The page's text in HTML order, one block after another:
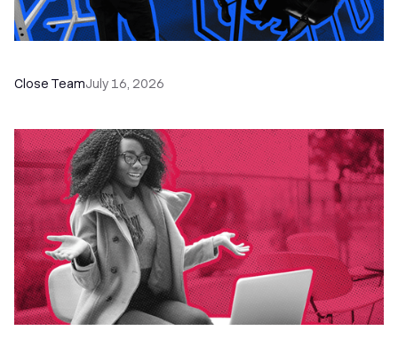
Close TeamJuly 16, 2026